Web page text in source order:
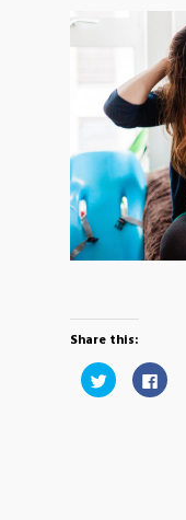
Share this:
Click
to
share
Click
to